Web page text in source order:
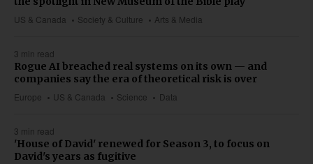
US & Canada Society & Culture Arts & Media
3 min read
Europe US & Canada Science Data
Rogue AI breached real systems on its own — and
companies say the era of theoretical risk is over
3 min read
'House of David' renewed for Season 3, to focus on
David's years as fugitive